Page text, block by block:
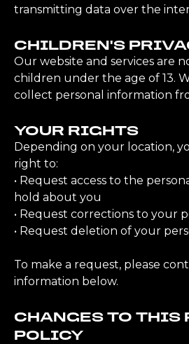
transmitting data over the
CHILDREN'S
Our website and services are
children under the age of 13.
collect personal information
YOUR RIGHTS
Depending on your location,
right to:
• Request access to the
hold about you
• Request corrections to your
• Request deletion of your
To make a request, please
information below.
CHANGES TO THIS
POLICY